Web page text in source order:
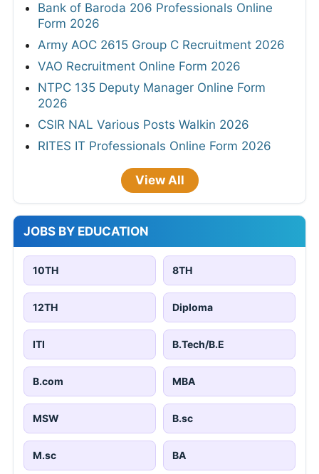
Bank of Baroda 206 Professionals Online
Form 2026
Army AOC 2615 Group C Recruitment 2026
VAO Recruitment Online Form 2026
NTPC 135 Deputy Manager Online Form
2026
CSIR NAL Various Posts Walkin 2026
RITES IT Professionals Online Form 2026
View All
JOBS BY EDUCATION
10TH 8TH
12TH Diploma
ITI B.Tech/B.E
B.com MBA
MSW B.sc
M.sc BA